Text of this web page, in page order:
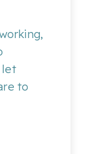
let
to